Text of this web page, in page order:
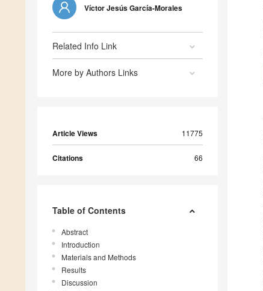
Víctor Jesús García-Morales
Related Info Link
More by Authors Links
Article Views 11775
Citations 66
Table of Contents
Abstract
Introduction
Materials and Methods
Results
Discussion